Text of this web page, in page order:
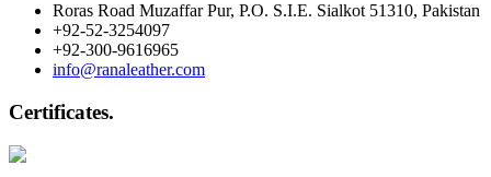
Roras Road Muzaffar Pur, P.O. S.I.E. Sialkot 51310, Pakistan
+92-52-3254097
+92-300-9616965
info@ranaleather.com
Certificates.